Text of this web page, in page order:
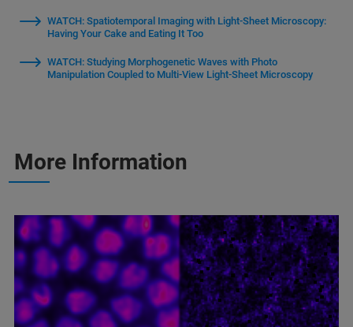
WATCH: Spatiotemporal Imaging with Light-Sheet Microscopy:
Having Your Cake and Eating It Too
WATCH: Studying Morphogenetic Waves with Photo
Manipulation Coupled to Multi-View Light-Sheet Microscopy
More Information